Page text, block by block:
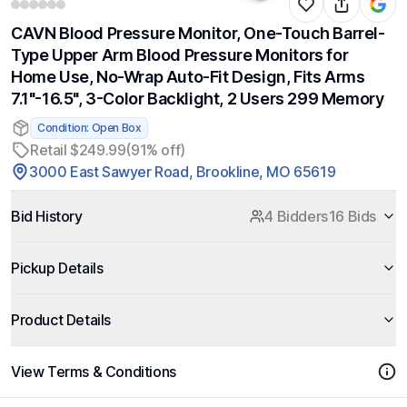
CAVN Blood Pressure Monitor, One-Touch Barrel-
Type Upper Arm Blood Pressure Monitors for
Home Use, No-Wrap Auto-Fit Design, Fits Arms
7.1"-16.5", 3-Color Backlight, 2 Users 299 Memory
Condition: Open Box
Retail $249.99(91% off)
3000 East Sawyer Road, Brookline, MO 65619
Bid History 4 Bidders16 Bids
Pickup Details
Product Details
View Terms & Conditions